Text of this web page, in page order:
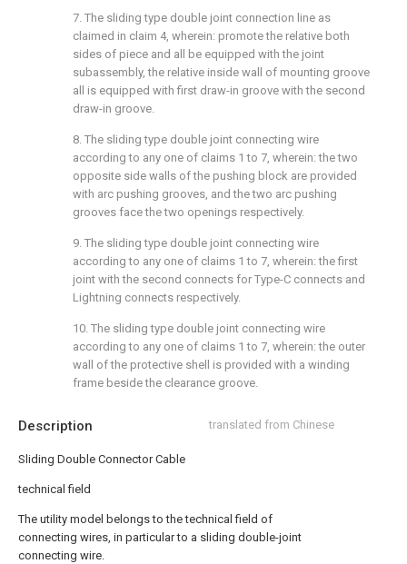
Description translated from Chinese
Sliding Double Connector Cable
technical field
The utility model belongs to the technical field of
connecting wires, in particular to a sliding double-joint
connecting wire.
7. The sliding type double joint connection line as
claimed in claim 4, wherein: promote the relative both
sides of piece and all be equipped with the joint
subassembly, the relative inside wall of mounting groove
all is equipped with first draw-in groove with the second
draw-in groove.
8. The sliding type double joint connecting wire
according to any one of claims 1 to 7, wherein: the two
opposite side walls of the pushing block are provided
with arc pushing grooves, and the two arc pushing
grooves face the two openings respectively.
9. The sliding type double joint connecting wire
according to any one of claims 1 to 7, wherein: the first
joint with the second connects for Type-C connects and
Lightning connects respectively.
10. The sliding type double joint connecting wire
according to any one of claims 1 to 7, wherein: the outer
wall of the protective shell is provided with a winding
frame beside the clearance groove.